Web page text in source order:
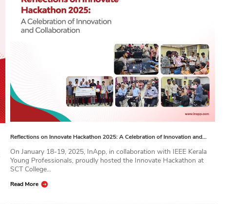
Reflections on Innovate Hackathon 2025: A Celebration of Innovation and…
On January 18-19, 2025, InApp, in collaboration with IEEE Kerala
Young Professionals, proudly hosted the Innovate Hackathon at
SCT College...
Read More